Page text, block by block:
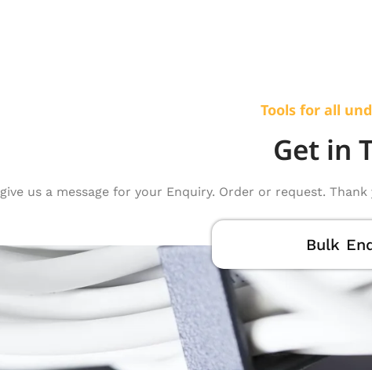
Tools for all
Get in
us a message for your Enquiry. Order or request. Thank
Bulk